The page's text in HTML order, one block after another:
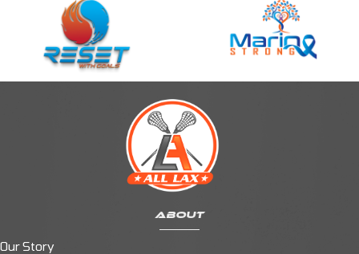
ABOUT
Our Story